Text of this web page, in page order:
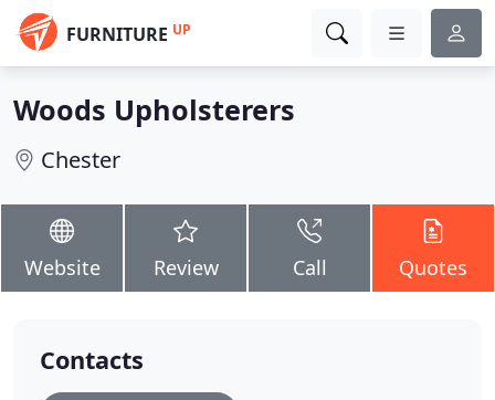
FURNITURE UP
Woods Upholsterers
Chester
Website Review Call Quotes
Contacts